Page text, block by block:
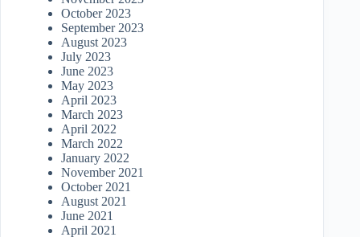
October 2023
September 2023
August 2023
July 2023
June 2023
May 2023
April 2023
March 2023
April 2022
March 2022
January 2022
November 2021
October 2021
August 2021
June 2021
April 2021